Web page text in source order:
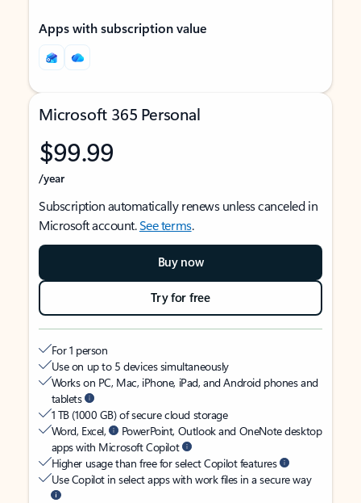
Apps with subscription value
Microsoft 365 Personal
$99.99
/year
Subscription automatically renews unless canceled in
Microsoft account.See terms.
Buy now
Try for free
For 1 person
Use on up to 5 devices simultaneously
Works on PC, Mac, iPhone, iPad, and Android phones and
tablets
1 TB (1000 GB) of secure cloud storage
Word, Excel,
PowerPoint, Outlook and OneNote desktop
apps with Microsoft Copilot
Higher usage than free for select Copilot features
Use Copilot in select apps with work files in a secure way